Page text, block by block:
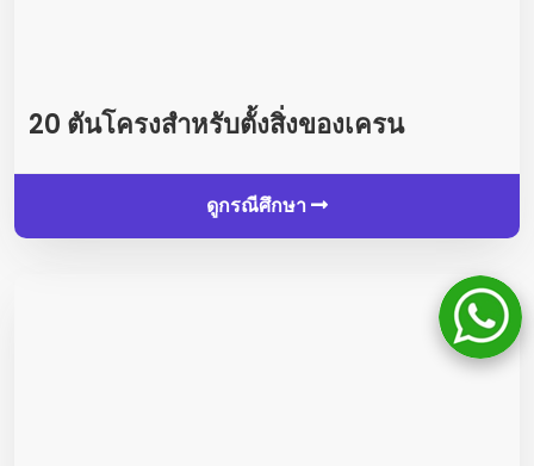
20 ตันโครงสำหรับตั้งสิ่งของเครน
ดูกรณีศึกษา